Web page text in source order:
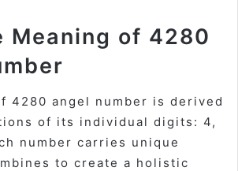
Meaning of 4280
4280 angel number is derived
of its individual digits: 4,
number carries unique
to create a holistic